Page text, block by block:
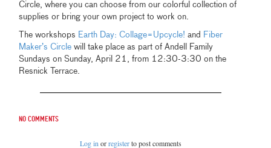
Circle, where you can choose from our colorful collection of
supplies or bring your own project to work on.
The workshops Earth Day: Collage=Upcycle! and Fiber
Maker’s Circle will take place as part of Andell Family
Sundays on Sunday, April 21, from 12:30-3:30 on the
Resnick Terrace.
No comments
Log in orregisterto post comments